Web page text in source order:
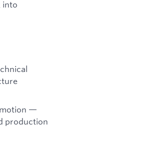
into
motion —
production